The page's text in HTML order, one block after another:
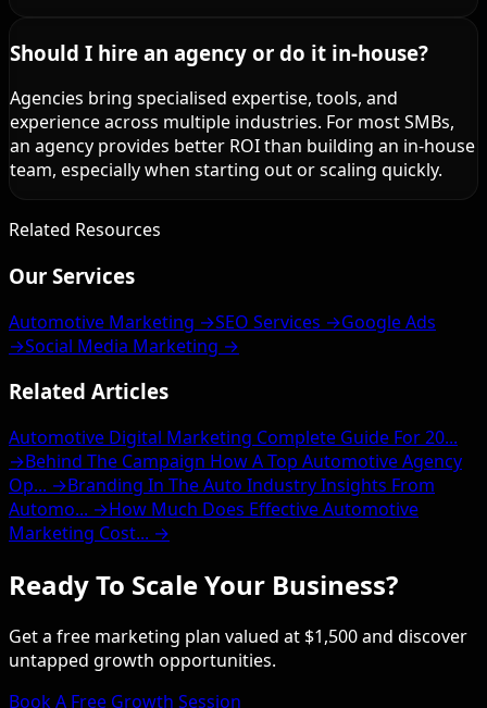
Should I hire an agency or do it in-house?
Agencies bring specialised expertise, tools, and
experience across multiple industries. For most SMBs,
an agency provides better ROI than building an in-house
team, especially when starting out or scaling quickly.
Related Resources
Our Services
Automotive Marketing →SEO Services →Google Ads
→Social Media Marketing →
Related Articles
Automotive Digital Marketing Complete Guide For 20...
→Behind The Campaign How A Top Automotive Agency
Op... →Branding In The Auto Industry Insights From
Automo... →How Much Does Effective Automotive
Marketing Cost... →
Ready To Scale Your Business?
Get a free marketing plan valued at $1,500 and discover
untapped growth opportunities.
Book A Free Growth Session